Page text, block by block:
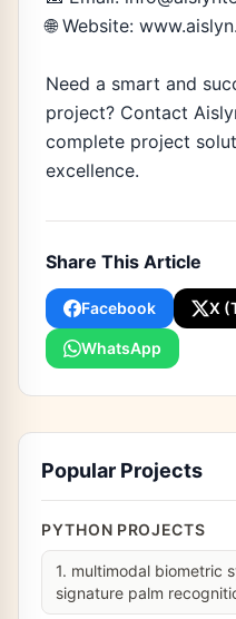
🌐 Website:
Need a smart and
project? Contact
complete project
excellence.
Share This Article
Facebook X
WhatsApp
Popular Projects
PYTHON PROJECTS
1. multimodal biometric
signature palm